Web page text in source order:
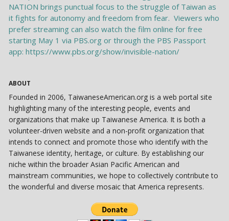
ABOUT
Founded in 2006, TaiwaneseAmerican.org is a web portal site
highlighting many of the interesting people, events and
organizations that make up Taiwanese America. It is both a
volunteer-driven website and a non-profit organization that
intends to connect and promote those who identify with the
Taiwanese identity, heritage, or culture. By establishing our
niche within the broader Asian Pacific American and
mainstream communities, we hope to collectively contribute to
the wonderful and diverse mosaic that America represents.